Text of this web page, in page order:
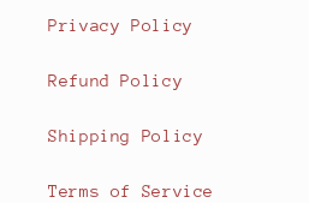
Privacy Policy
Refund Policy
Shipping Policy
Terms of Service